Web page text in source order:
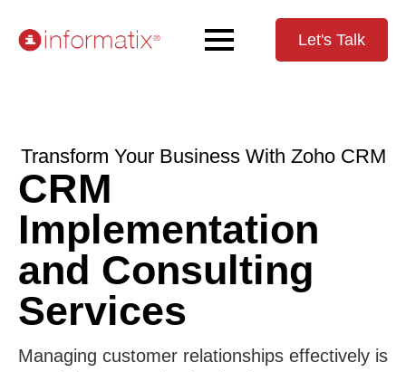
Let's Talk
Transform Your Business With Zoho CRM
CRM
Implementation
and Consulting
Services
Managing customer relationships effectively is